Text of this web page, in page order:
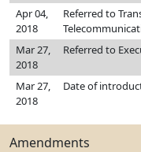
Apr 04,
2018
Referred to
Mar 27,
2018
Referred to
Mar 27,
2018
Date of
Amendments